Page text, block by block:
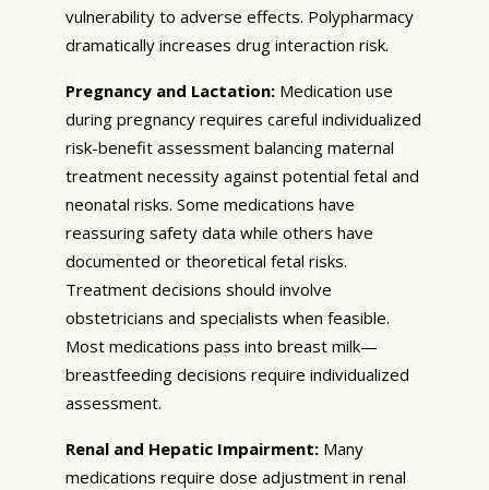
vulnerability to adverse effects. Polypharmacy
dramatically increases drug interaction risk.
Pregnancy and Lactation: Medication use
during pregnancy requires careful individualized
risk-benefit assessment balancing maternal
treatment necessity against potential fetal and
neonatal risks. Some medications have
reassuring safety data while others have
documented or theoretical fetal risks.
Treatment decisions should involve
obstetricians and specialists when feasible.
Most medications pass into breast milk—
breastfeeding decisions require individualized
assessment.
Renal and Hepatic Impairment: Many
medications require dose adjustment in renal